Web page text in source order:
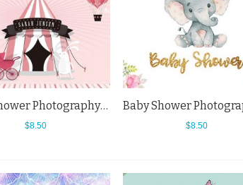
Baby Shower Photography Backdrops Tent Hot Air Balloon Background For Newborn
$8.50 $8.50